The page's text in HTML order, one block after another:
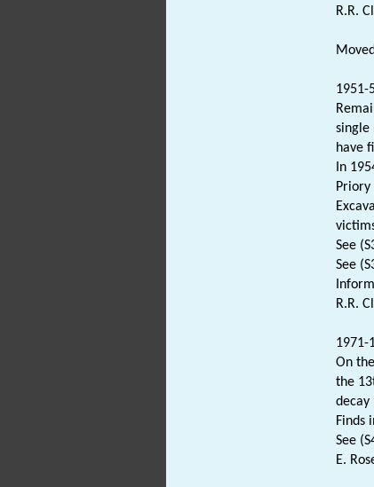
R.R.
1951-
single
have
In
See
See
R.R.
1971-
On
the
decay
Finds
See
E.